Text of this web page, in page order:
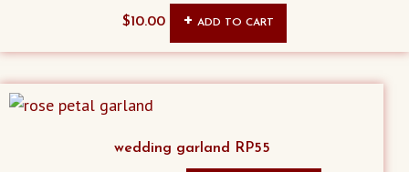
chosen
on
$10.00 ADD TO CART
wedding garland RP55